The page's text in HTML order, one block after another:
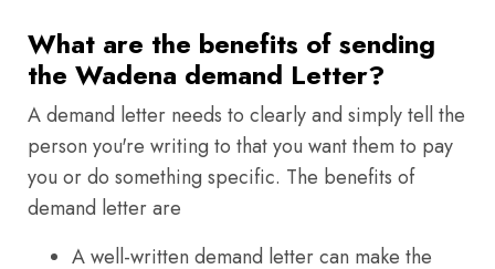
What are the benefits of sending
the Wadena demand Letter?
A demand letter needs to clearly and simply tell the
person you're writing to that you want them to pay
you or do something specific. The benefits of
demand letter are
A well-written demand letter can make the